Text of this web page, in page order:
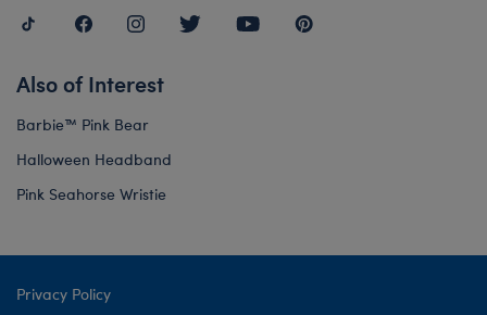
Also of Interest
Barbie™ Pink Bear
Halloween Headband
Pink Seahorse Wristie
Privacy Policy